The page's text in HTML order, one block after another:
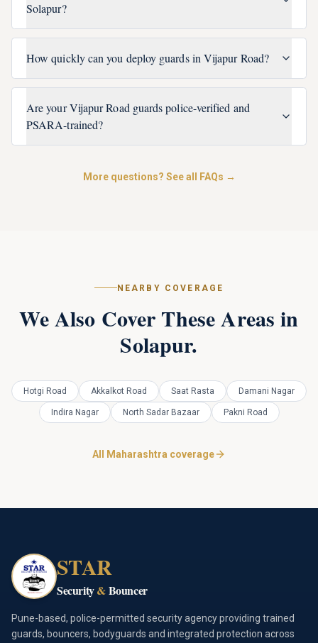
Solapur?
How quickly can you deploy guards in Vijapur Road?
Are your Vijapur Road guards police-verified and
PSARA-trained?
More questions? See all FAQs →
NEARBY COVERAGE
We Also Cover These Areas in
Solapur.
Hotgi Road Akkalkot Road Saat Rasta Damani Nagar
Indira Nagar North Sadar Bazaar Pakni Road
All Maharashtra coverage
STAR
Security&Bouncer
Pune-based, police-permitted security agency providing trained
guards, bouncers, bodyguards and integrated protection across